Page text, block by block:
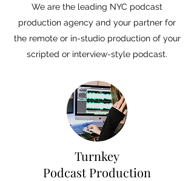
We are the leading NYC podcast
production agency and your partner for
the remote or in-studio production of your
scripted or interview-style podcast.
Turnkey
Podcast Production